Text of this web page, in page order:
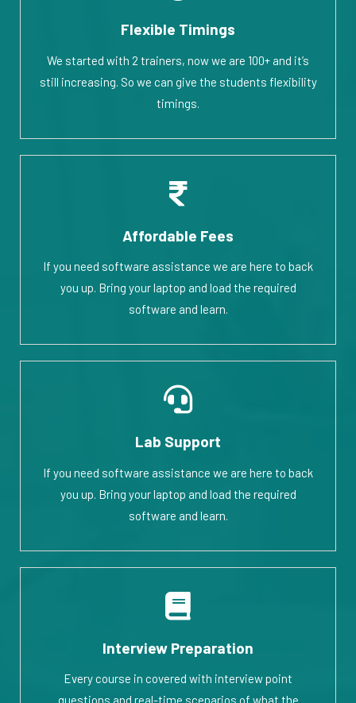
Flexible Timings
We started with 2 trainers, now we are 100+ and it’s
still increasing. So we can give the students flexibility
timings.
Affordable Fees
If you need software assistance we are here to back
you up. Bring your laptop and load the required
software and learn.
Lab Support
If you need software assistance we are here to back
you up. Bring your laptop and load the required
software and learn.
Interview Preparation
Every course in covered with interview point
questions and real-time scenarios of what the